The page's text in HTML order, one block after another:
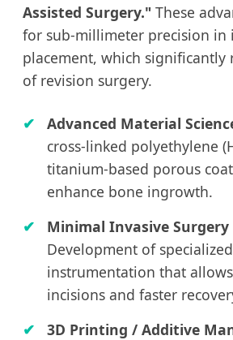
Assisted Surgery." These
for sub-millimeter precision in
placement, which significantly
of revision surgery.
Advanced Material
cross-linked polyethylene
titanium-based porous
enhance bone ingrowth.
Minimal Invasive Surgery
Development of specialized
instrumentation that
incisions and faster
3D Printing / Additive